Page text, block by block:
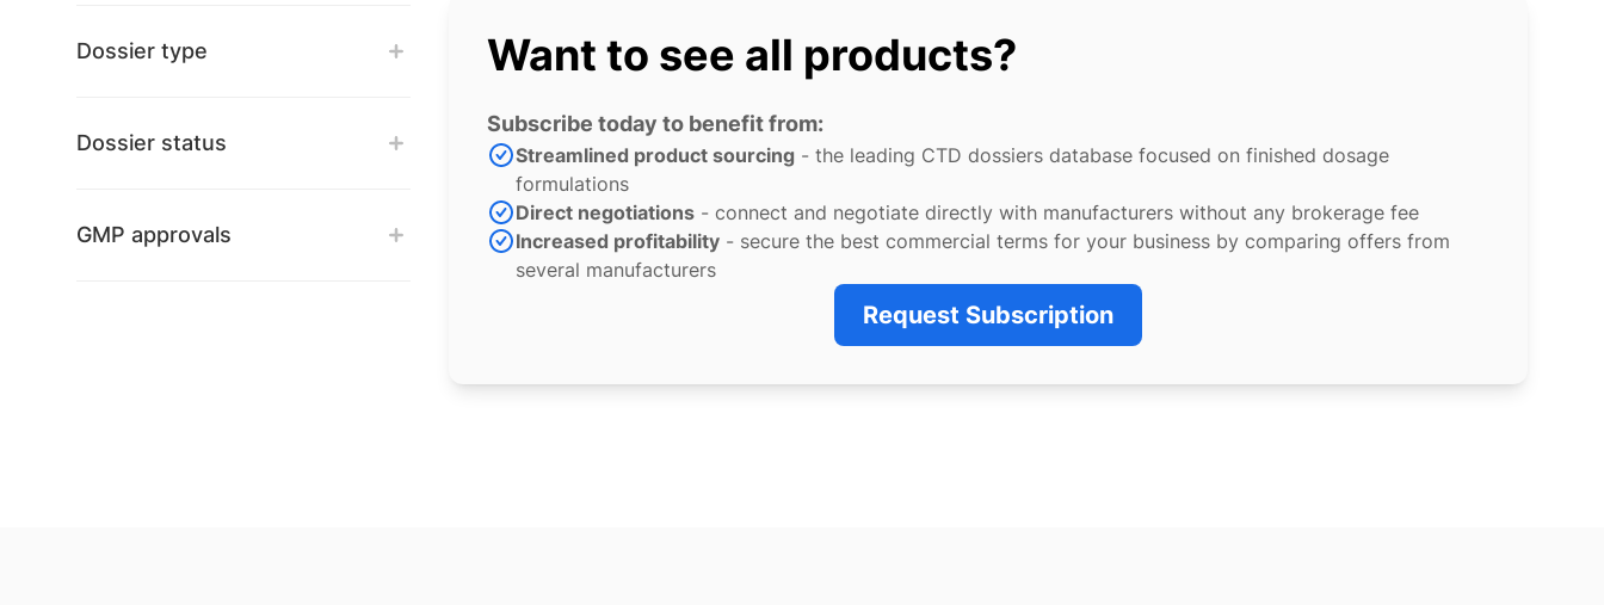
Dossier type
Dossier status
GMP approvals
Want to see all products?
Subscribe today to benefit from:
Streamlined product sourcing - the leading CTD dossiers database focused on finished dosage
formulations
Direct negotiations - connect and negotiate directly with manufacturers without any brokerage fee
Increased profitability - secure the best commercial terms for your business by comparing offers from
several manufacturers
Request Subscription